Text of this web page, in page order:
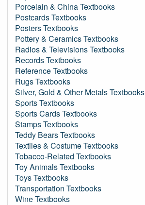
Porcelain & China Textbooks
Postcards Textbooks
Posters Textbooks
Pottery & Ceramics Textbooks
Radios & Televisions Textbooks
Records Textbooks
Reference Textbooks
Rugs Textbooks
Silver, Gold & Other Metals Textbooks
Sports Textbooks
Sports Cards Textbooks
Stamps Textbooks
Teddy Bears Textbooks
Textiles & Costume Textbooks
Tobacco-Related Textbooks
Toy Animals Textbooks
Toys Textbooks
Transportation Textbooks
Wine Textbooks